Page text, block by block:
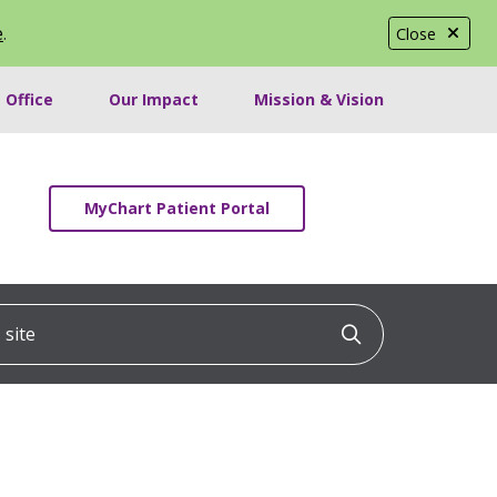
Close
.
Office Our Impact Mission & Vision
MyChart Patient Portal
Click to